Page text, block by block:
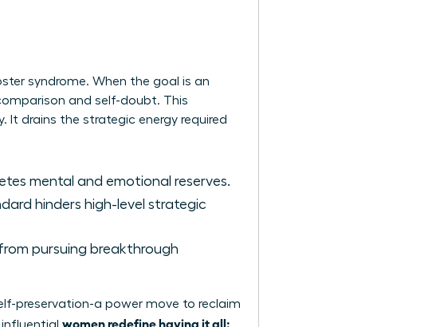
syndrome. When the goal is an
and self-doubt. This
It drains the strategic energy required
mental and emotional reserves.
hinders high-level strategic
pursuing breakthrough
preservation-a power move to reclaim
women redefine having it all: